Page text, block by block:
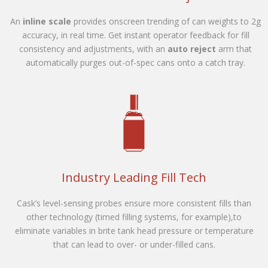
An inline scale provides onscreen trending of can weights to 2g
accuracy, in real time. Get instant operator feedback for fill
consistency and adjustments, with an auto reject arm that
automatically purges out-of-spec cans onto a catch tray.
Industry Leading Fill Tech
Cask’s level-sensing probes ensure more consistent fills than
other technology (timed filling systems, for example),to
eliminate variables in brite tank head pressure or temperature
that can lead to over- or under-filled cans.